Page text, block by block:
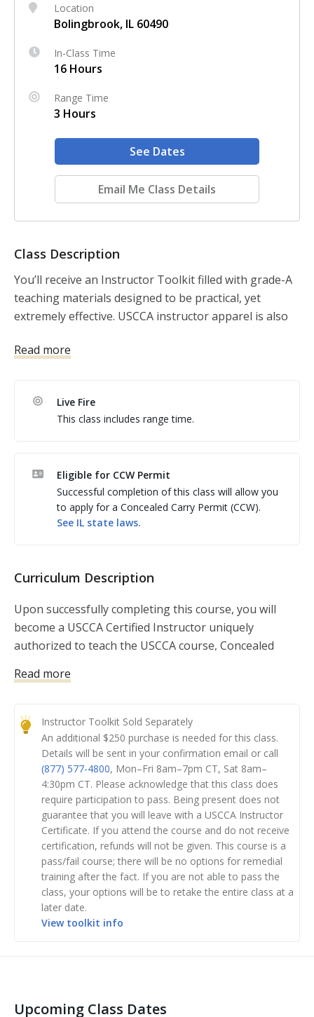
Location
Bolingbrook, IL 60490
In-Class Time
16 Hours
Range Time
3 Hours
See Dates
Email Me Class Details
Class Description
You’ll receive an Instructor Toolkit filled with grade-A
teaching materials designed to be practical, yet
extremely effective. USCCA instructor apparel is also
Your students will walk away educated, trained, and
expenses by receiving premium discounts and free
shipping on textbooks, Concealed Carry Magazine,
includes text books and other items that can sold to
students who register for your class.
Read more
Live Fire
This class includes range time.
Eligible for CCW Permit
Successful completion of this class will allow you
to apply for a Concealed Carry Permit (CCW).
See IL state laws.
Curriculum Description
Upon successfully completing this course, you will
become a USCCA Certified Instructor uniquely
authorized to teach the USCCA course, Concealed
curriculum for law-abiding Americans seeking to
obtain their concealed carry permit. When it comes to
firearms fundamentals and concealed carry and home
defense concepts, you will provide your students with
high-quality material and help them understand the
‘why’ behind training concepts.
Class Preparation: You must complete the
corresponding online learning course. (Automatically
sent to you upon registering for the class.)
Day 1: you’ll be taught by a USCCA Training Counselor
on a number of valuable topics including:
Day 2: You’ll have a chance to:
Read more
Instructor Toolkit Sold Separately
An additional $250 purchase is needed for this class.
Details will be sent in your confirmation email or call
(877) 577-4800, Mon–Fri 8am–7pm CT, Sat 8am–
4:30pm CT. Please acknowledge that this class does
require participation to pass. Being present does not
guarantee that you will leave with a USCCA Instructor
Certificate. If you attend the course and do not receive
certification, refunds will not be given. This course is a
pass/fail course; there will be no options for remedial
training after the fact. If you are not able to pass the
class, your options will be to retake the entire class at a
later date.
View toolkit info
Upcoming Class Dates